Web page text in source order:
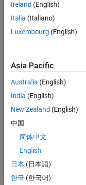
Show older
comments
b[e]lo
x
repre
sents
5
peopl
(colu
mns)
over
Ireland (English)
Italia (Italiano)
Luxembourg (English)
Asia Pacific
Australia (English)
India (English)
New Zealand (English)
中国
简体中文
English
日本 (日本語)
한국 (한국어)